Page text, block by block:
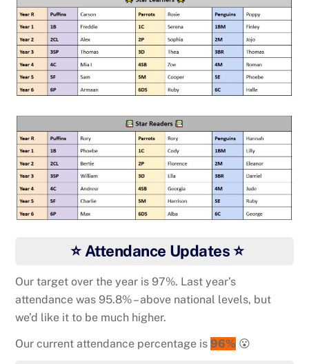
⭐ Attendance Updates ⭐
Our target over the year is 97%. Last year’s
attendance was 95.8% – above national levels, but
we’d like it to be much higher.
Our current attendance percentage is96% 😮